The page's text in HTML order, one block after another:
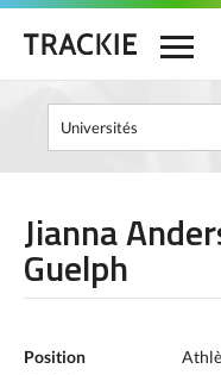
Jianna
Guelph
Position